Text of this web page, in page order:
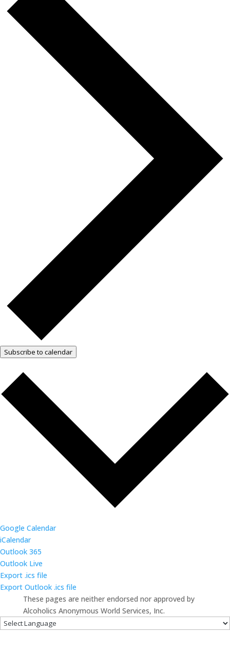
Subscribe to calendar
Google Calendar
iCalendar
Outlook 365
Outlook Live
Export .ics file
Export Outlook .ics file
These pages are neither endorsed nor approved by
Alcoholics Anonymous World Services, Inc.